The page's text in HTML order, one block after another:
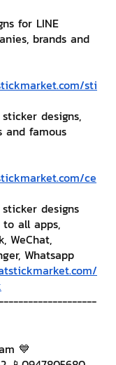
for LINE
brands and
sti
designs,
and famous
ce
designs
all apps,
WeChat,
Whatsapp
💙